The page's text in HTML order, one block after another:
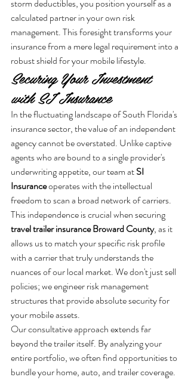
storm deductibles, you position yourself as a
calculated partner in your own risk
management. This foresight transforms your
insurance from a mere legal requirement into a
robust shield for your mobile lifestyle.
Securing Your Investment
with SI Insurance
In the fluctuating landscape of South Florida's
insurance sector, the value of an independent
agency cannot be overstated. Unlike captive
agents who are bound to a single provider's
underwriting appetite, our team at SI
Insurance operates with the intellectual
freedom to scan a broad network of carriers.
This independence is crucial when securing
travel trailer insurance Broward County, as it
allows us to match your specific risk profile
with a carrier that truly understands the
nuances of our local market. We don't just sell
policies; we engineer risk management
structures that provide absolute security for
your mobile assets.
Our consultative approach extends far
beyond the trailer itself. By analyzing your
entire portfolio, we often find opportunities to
bundle your home, auto, and trailer coverage.